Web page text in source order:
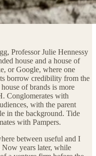
Professor Julie Hennessy
house and a house of
or Google, where one
borrow credibility from the
of brands is more
Conglomerates with
with the parent
in the background. Tide
with Pampers.
between useful and I
Now years later, while